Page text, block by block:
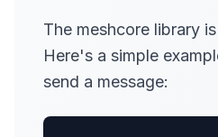
The meshcore library
Here's a simple
send a message: